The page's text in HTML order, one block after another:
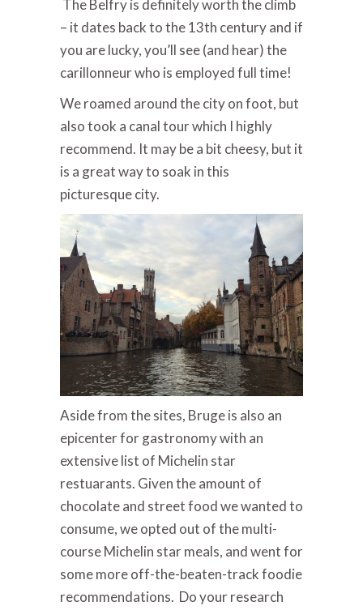
The Belfry is definitely worth the climb
– it dates back to the 13th century and if
you are lucky, you’ll see (and hear) the
carillonneur who is employed full time!
We roamed around the city on foot, but
also took a canal tour which I highly
recommend. It may be a bit cheesy, but it
is a great way to soak in this
picturesque city.
Aside from the sites, Bruge is also an
epicenter for gastronomy with an
extensive list of Michelin star
restuarants. Given the amount of
chocolate and street food we wanted to
consume, we opted out of the multi-
course Michelin star meals, and went for
some more off-the-beaten-track foodie
recommendations. Do your research